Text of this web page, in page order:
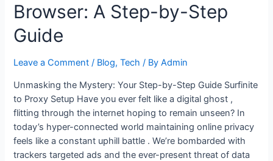
Browser: A Step-by-Step
Guide
Leave a Comment / Blog,Tech / ByAdmin
Unmasking the Mystery: Your Step-by-Step Guide Surfinite
to Proxy Setup Have you ever felt like a digital ghost ,
flitting through the internet hoping to remain unseen? In
today’s hyper-connected world maintaining online privacy
feels like a constant uphill battle . We’re bombarded with
trackers targeted ads and the ever-present threat of data